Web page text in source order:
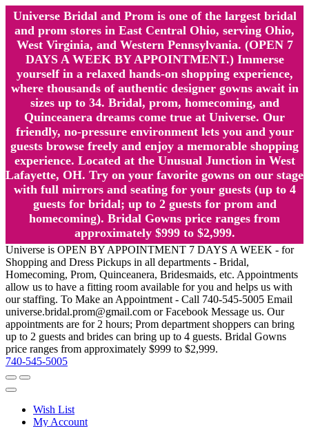
Universe Bridal and Prom is one of the largest bridal
and prom stores in East Central Ohio, serving Ohio,
West Virginia, and Western Pennsylvania. (OPEN 7
DAYS A WEEK BY APPOINTMENT.) Immerse
yourself in a relaxed hands-on shopping experience,
where thousands of authentic designer gowns await in
sizes up to 34. Bridal, prom, homecoming, and
Quinceanera dreams come true at Universe. Our
friendly, no-pressure environment lets you and your
guests browse freely and enjoy a memorable shopping
experience. Located at the Unusual Junction in West
Lafayette, OH. Try on your favorite gowns on our stage
with full mirrors and seating for your guests (up to 4
guests for bridal; up to 2 guests for prom and
homecoming). Bridal Gowns price ranges from
approximately $999 to $2,999.
Universe is OPEN BY APPOINTMENT 7 DAYS A WEEK - for
Shopping and Dress Pickups in all departments - Bridal,
Homecoming, Prom, Quinceanera, Bridesmaids, etc. Appointments
allow us to have a fitting room available for you and helps us with
our staffing. To Make an Appointment - Call 740-545-5005 Email
universe.bridal.prom@gmail.com or Facebook Message us. Our
appointments are for 2 hours; Prom department shoppers can bring
up to 2 guests and brides can bring up to 4 guests. Bridal Gowns
price ranges from approximately $999 to $2,999.
740-545-5005
Wish List
My Account